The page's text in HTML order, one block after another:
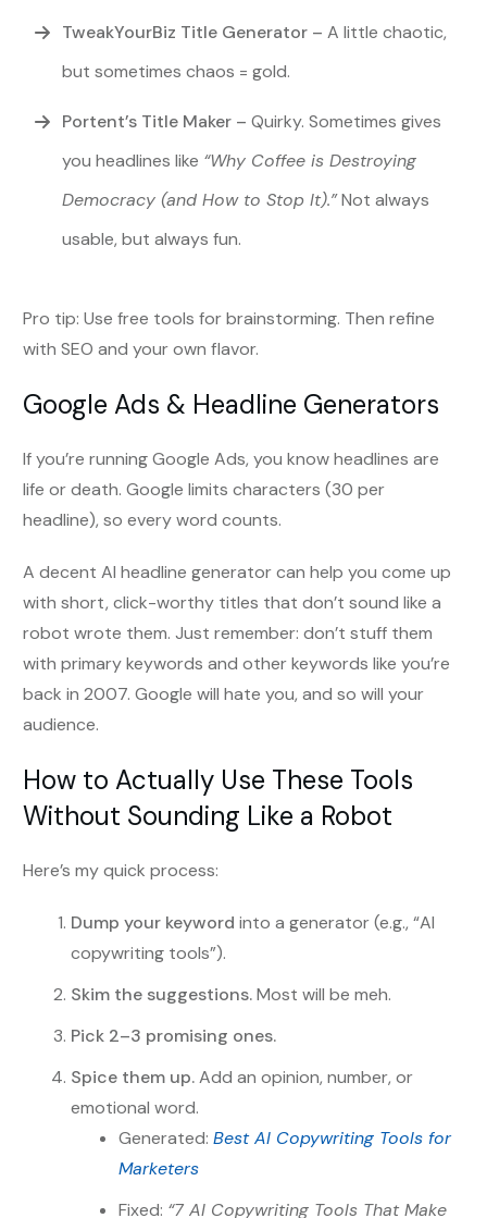
TweakYourBiz Title Generator – A little chaotic,
but sometimes chaos = gold.
Portent’s Title Maker – Quirky. Sometimes gives
you headlines like “Why Coffee is Destroying
Democracy (and How to Stop It).”Not always
usable, but always fun.
Pro tip: Use free tools for brainstorming. Then refine
with SEO and your own flavor.
Google Ads & Headline Generators
If you’re running Google Ads, you know headlines are
life or death. Google limits characters (30 per
headline), so every word counts.
A decent AI headline generator can help you come up
with short, click-worthy titles that don’t sound like a
robot wrote them. Just remember: don’t stuff them
with primary keywords and other keywords like you’re
back in 2007. Google will hate you, and so will your
audience.
How to Actually Use These Tools
Without Sounding Like a Robot
Here’s my quick process:
Dump your keyword into a generator (e.g., “AI
copywriting tools”).
Skim the suggestions.Most will be meh.
Pick 2–3 promising ones.
Spice them up.Add an opinion, number, or
emotional word.
Generated: Best AI Copywriting Tools for
Marketers
Fixed: “7 AI Copywriting Tools That Make